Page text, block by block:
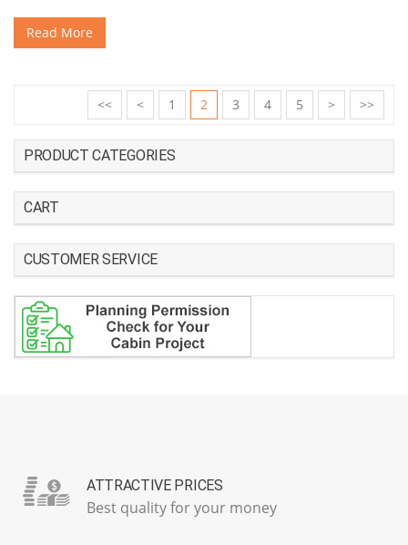
Read More
<< < 1 2 3 4 5 > >>
PRODUCT CATEGORIES
CART
CUSTOMER SERVICE
ATTRACTIVE PRICES
Best quality for your money